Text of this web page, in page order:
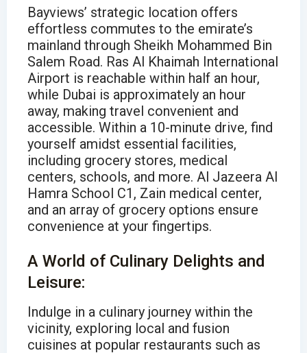
Bayviews’ strategic location offers
effortless commutes to the emirate’s
mainland through Sheikh Mohammed Bin
Salem Road. Ras Al Khaimah International
Airport is reachable within half an hour,
while Dubai is approximately an hour
away, making travel convenient and
accessible. Within a 10-minute drive, find
yourself amidst essential facilities,
including grocery stores, medical
centers, schools, and more. Al Jazeera Al
Hamra School C1, Zain medical center,
and an array of grocery options ensure
convenience at your fingertips.
A World of Culinary Delights and
Leisure:
Indulge in a culinary journey within the
vicinity, exploring local and fusion
cuisines at popular restaurants such as